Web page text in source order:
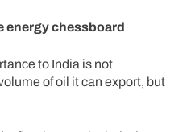
energy chessboard
to India is not
of oil it can export, but